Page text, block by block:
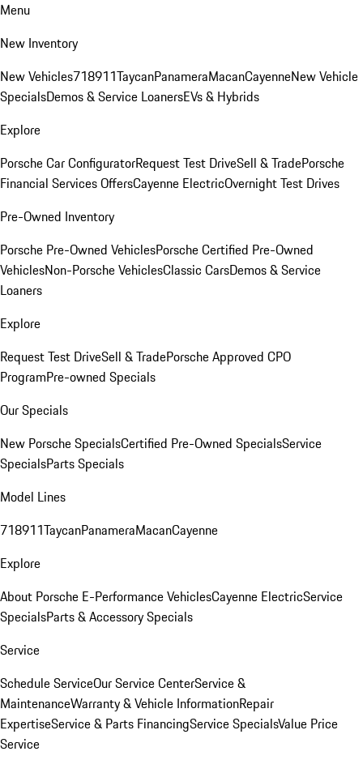
Menu
New Inventory
New Vehicles718911TaycanPanameraMacanCayenneNew Vehicle
SpecialsDemos & Service LoanersEVs & Hybrids
Explore
Porsche Car ConfiguratorRequest Test DriveSell & TradePorsche
Financial Services OffersCayenne ElectricOvernight Test Drives
Pre-Owned Inventory
Porsche Pre-Owned VehiclesPorsche Certified Pre-Owned
VehiclesNon-Porsche VehiclesClassic CarsDemos & Service
Loaners
Explore
Request Test DriveSell & TradePorsche Approved CPO
ProgramPre-owned Specials
Our Specials
New Porsche SpecialsCertified Pre-Owned SpecialsService
SpecialsParts Specials
Model Lines
718911TaycanPanameraMacanCayenne
Explore
About Porsche E-Performance VehiclesCayenne ElectricService
SpecialsParts & Accessory Specials
Service
Schedule ServiceOur Service CenterService &
MaintenanceWarranty & Vehicle InformationRepair
ExpertiseService & Parts FinancingService SpecialsValue Price
Service